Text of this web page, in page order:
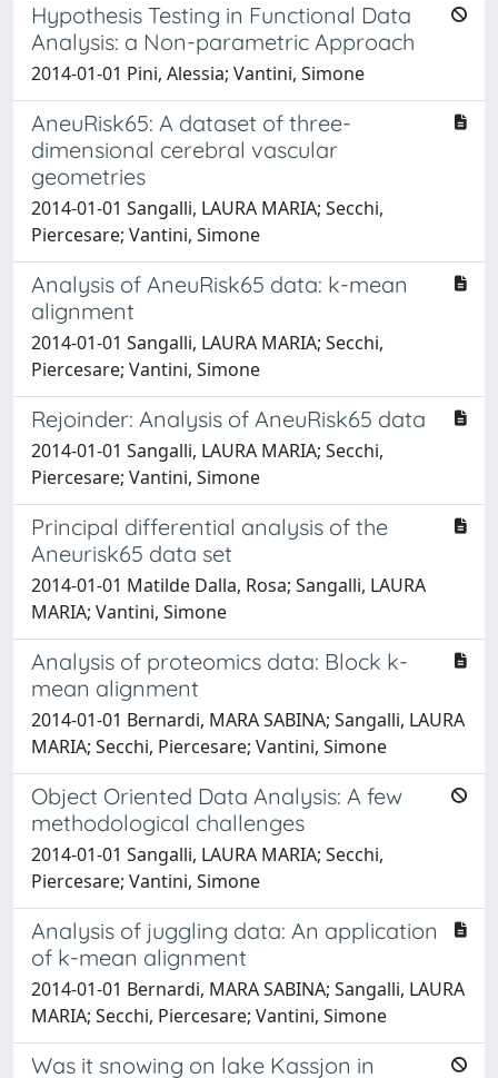
Hypothesis Testing in Functional Data
Analysis: a Non-parametric Approach
2014-01-01 Pini, Alessia; Vantini, Simone
AneuRisk65: A dataset of three-
dimensional cerebral vascular
geometries
2014-01-01 Sangalli, LAURA MARIA; Secchi,
Piercesare; Vantini, Simone
Analysis of AneuRisk65 data: k-mean
alignment
2014-01-01 Sangalli, LAURA MARIA; Secchi,
Piercesare; Vantini, Simone
Rejoinder: Analysis of AneuRisk65 data
2014-01-01 Sangalli, LAURA MARIA; Secchi,
Piercesare; Vantini, Simone
Principal differential analysis of the
Aneurisk65 data set
2014-01-01 Matilde Dalla, Rosa; Sangalli, LAURA
MARIA; Vantini, Simone
Analysis of proteomics data: Block k-
mean alignment
2014-01-01 Bernardi, MARA SABINA; Sangalli, LAURA
MARIA; Secchi, Piercesare; Vantini, Simone
Object Oriented Data Analysis: A few
methodological challenges
2014-01-01 Sangalli, LAURA MARIA; Secchi,
Piercesare; Vantini, Simone
Analysis of juggling data: An application
of k-mean alignment
2014-01-01 Bernardi, MARA SABINA; Sangalli, LAURA
MARIA; Secchi, Piercesare; Vantini, Simone
Was it snowing on lake Kassjon in